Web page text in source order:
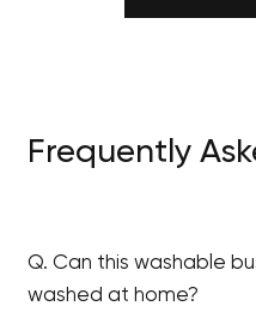
Frequently
Q. Can this washable
washed at home?